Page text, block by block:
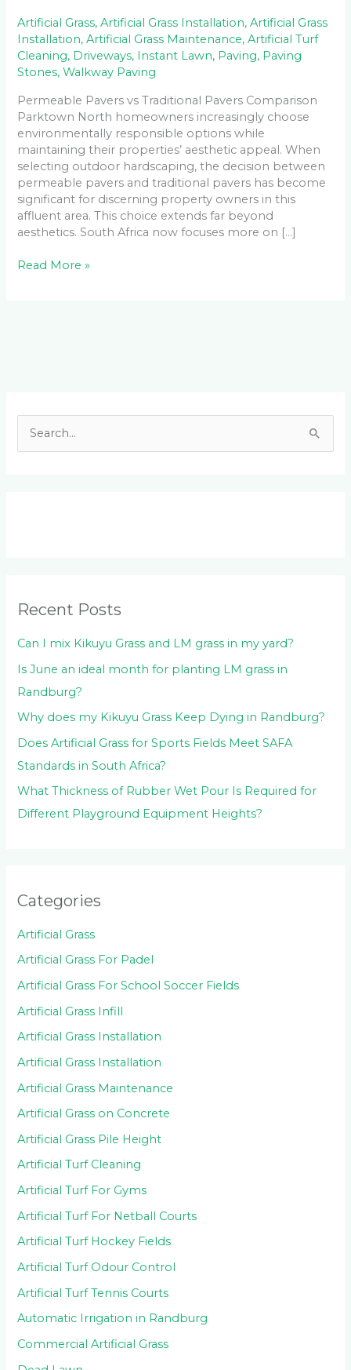
Artificial Grass,Artificial Grass Installation,Artificial Grass
Installation,Artificial Grass Maintenance,Artificial Turf
Cleaning, Driveways, Instant Lawn, Paving, Paving
Stones,Walkway Paving
Permeable Pavers vs Traditional Pavers Comparison
Parktown North homeowners increasingly choose
environmentally responsible options while
maintaining their properties’ aesthetic appeal. When
selecting outdoor hardscaping, the decision between
permeable pavers and traditional pavers has become
significant for discerning property owners in this
affluent area. This choice extends far beyond
aesthetics. South Africa now focuses more on […]
Read More »
r
:
Recent Posts
Can I mix Kikuyu Grass and LM grass in my yard?
Is June an ideal month for planting LM grass in
Randburg?
Why does my Kikuyu Grass Keep Dying in Randburg?
Does Artificial Grass for Sports Fields Meet SAFA
Standards in South Africa?
What Thickness of Rubber Wet Pour Is Required for
Different Playground Equipment Heights?
Categories
Artificial Grass
Artificial Grass For Padel
Artificial Grass For School Soccer Fields
Artificial Grass Infill
Artificial Grass Installation
Artificial Grass Installation
Artificial Grass Maintenance
Artificial Grass on Concrete
Artificial Grass Pile Height
Artificial Turf Cleaning
Artificial Turf For Gyms
Artificial Turf For Netball Courts
Artificial Turf Hockey Fields
Artificial Turf Odour Control
Artificial Turf Tennis Courts
Automatic Irrigation in Randburg
Commercial Artificial Grass